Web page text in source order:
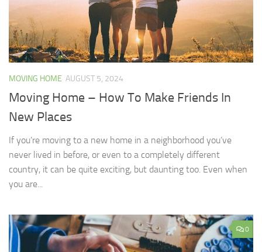
MOVING HOME AUGUST 5, 2024
Moving Home – How To Make Friends In
New Places
If you’re moving to a new home in a neighborhood you’ve
never lived in before, or even to a completely different
country, it can be quite exciting, but daunting too. Even when
you are...
0